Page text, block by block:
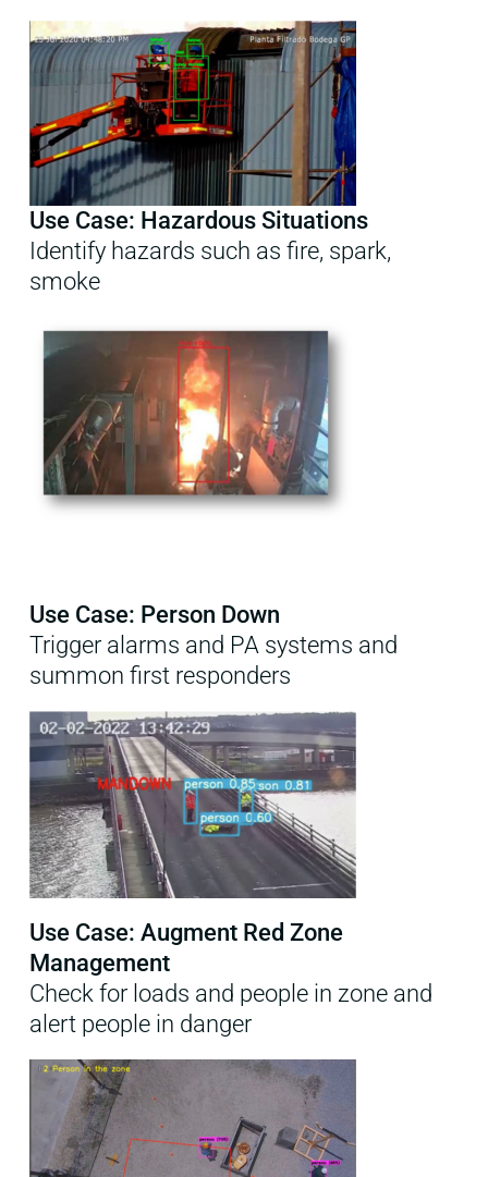
Use Case: Hazardous Situations
Identify hazards such as fire, spark,
smoke
Use Case: Person Down
Trigger alarms and PA systems and
summon first responders
Use Case: Augment Red Zone
Management
Check for loads and people in zone and
alert people in danger